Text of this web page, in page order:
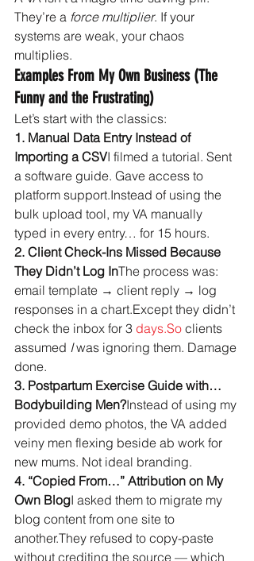
They’re a force multiplier. If your
systems are weak, your chaos
multiplies.
Examples From My Own Business (The
Funny and the Frustrating)
Let’s start with the classics:
1. Manual Data Entry Instead of
Importing a CSVI filmed a tutorial. Sent
a software guide. Gave access to
platform support.Instead of using the
bulk upload tool, my VA manually
typed in every entry… for 15 hours.
2. Client Check-Ins Missed Because
They Didn’t Log InThe process was:
email template → client reply → log
responses in a chart.Except they didn’t
check the inbox for 3 days.So clients
assumed I was ignoring them. Damage
done.
3. Postpartum Exercise Guide with…
Bodybuilding Men?Instead of using my
provided demo photos, the VA added
veiny men flexing beside ab work for
new mums. Not ideal branding.
4. “Copied From…” Attribution on My
Own BlogI asked them to migrate my
blog content from one site to
another.They refused to copy-paste
without crediting the source — which